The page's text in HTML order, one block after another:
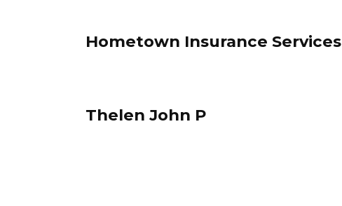
Hometown Insurance Services
Thelen John P